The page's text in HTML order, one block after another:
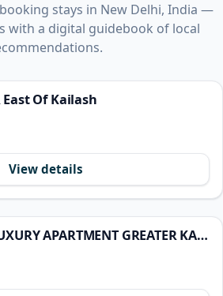
stays in New Delhi, India —
with a digital guidebook of local
Of Kailash
View details
DELIGHTFUL 2BR LUXURY APARTMENT GREATER KAILASH 1